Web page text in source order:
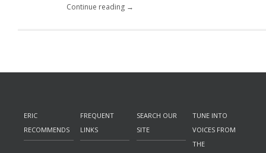
Continue reading →
ERIC
RECOMMENDS
FREQUENT
LINKS
SEARCH OUR
SITE
TUNE INTO
VOICES FROM
THE